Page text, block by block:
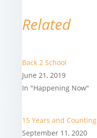
Related
Back 2 School
June 21, 2019
In "Happening Now"
15 Years and Counting
September 11, 2020